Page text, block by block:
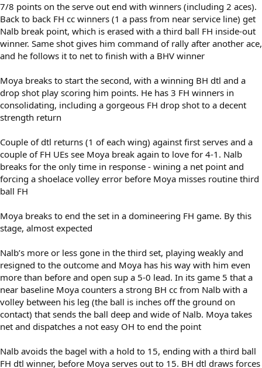
7/8 points on the serve out end with winners (including 2 aces).
Back to back FH cc winners (1 a pass from near service line) get
Nalb break point, which is erased with a third ball FH inside-out
winner. Same shot gives him command of rally after another ace,
and he follows it to net to finish with a BHV winner
Moya breaks to start the second, with a winning BH dtl and a
drop shot play scoring him points. He has 3 FH winners in
consolidating, including a gorgeous FH drop shot to a decent
strength return
Couple of dtl returns (1 of each wing) against first serves and a
couple of FH UEs see Moya break again to love for 4-1. Nalb
breaks for the only time in response - wining a net point and
forcing a shoelace volley error before Moya misses routine third
ball FH
Moya breaks to end the set in a domineering FH game. By this
stage, almost expected
Nalb’s more or less gone in the third set, playing weakly and
resigned to the outcome and Moya has his way with him even
more than before and open sup a 5-0 lead. In its game 5 that a
near baseline Moya counters a strong BH cc from Nalb with a
volley between his leg (the ball is inches off the ground on
contact) that sends the ball deep and wide of Nalb. Moya takes
net and dispatches a not easy OH to end the point
Nalb avoids the bagel with a hold to 15, ending with a third ball
FH dtl winner, before Moya serves out to 15. BH dtl draws forces